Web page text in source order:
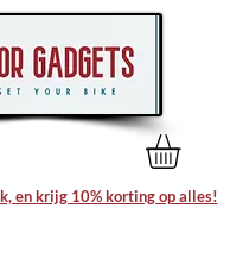
en krijg 10% korting op alles!